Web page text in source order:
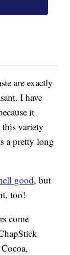
are exactly
I have
it
variety
a pretty long
good, but
too!
come